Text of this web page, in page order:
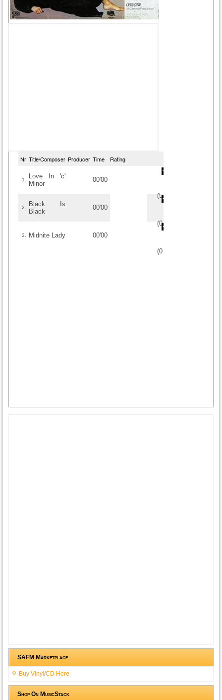
Nr Title/Composer Producer Time Rating
1.
Love In 'c'
Minor
00'00
(5/
2.
Black Is
Black
00'00
(0/
3. Midnite Lady 00'00
(0
SAFM Marketplace
Buy Vinyl/CD Here
Shop On MusicStack